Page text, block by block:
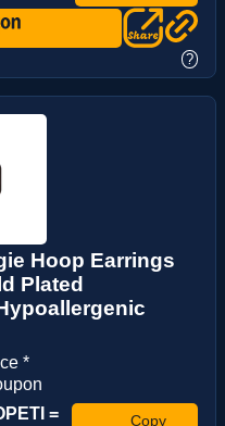
?
Hoop Earrings
Plated
*
=
Copy